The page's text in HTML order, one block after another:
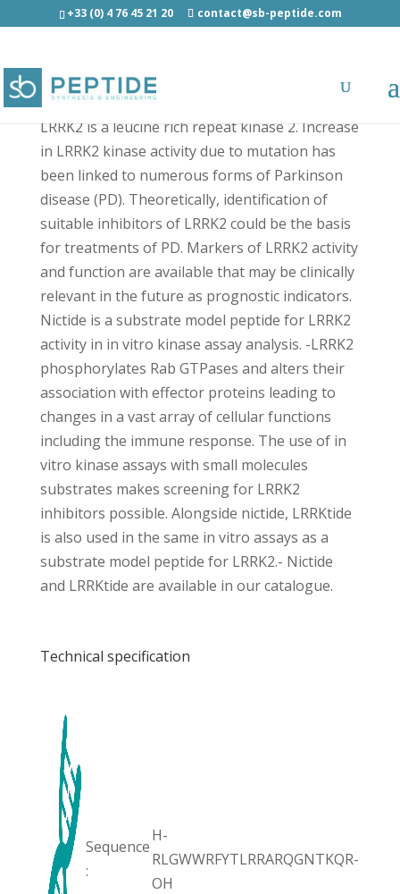
+33 (0) 4 76 45 21 20 contact@sb-peptide.com
Nictide - Other Categories
LRRK2 is a leucine rich repeat kinase 2. Increase
in LRRK2 kinase activity due to mutation has
been linked to numerous forms of Parkinson
disease (PD). Theoretically, identification of
suitable inhibitors of LRRK2 could be the basis
for treatments of PD. Markers of LRRK2 activity
and function are available that may be clinically
relevant in the future as prognostic indicators.
Nictide is a substrate model peptide for LRRK2
activity in in vitro kinase assay analysis. -LRRK2
phosphorylates Rab GTPases and alters their
association with effector proteins leading to
changes in a vast array of cellular functions
including the immune response. The use of in
vitro kinase assays with small molecules
substrates makes screening for LRRK2
inhibitors possible. Alongside nictide, LRRKtide
is also used in the same in vitro assays as a
substrate model peptide for LRRK2.- Nictide
and LRRKtide are available in our catalogue.
Technical specification
Sequence
:
H-
RLGWWRFYTLRRARQGNTKQR-
OH